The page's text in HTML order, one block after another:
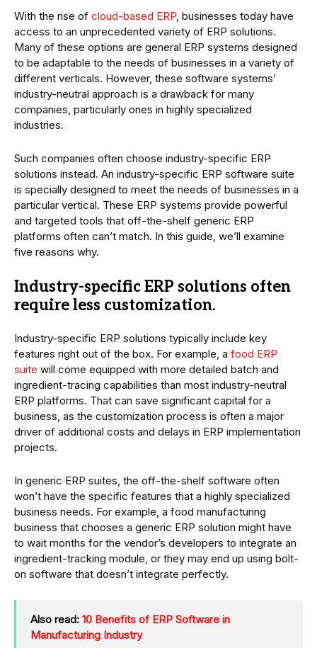
With the rise of cloud-based ERP, businesses today have
access to an unprecedented variety of ERP solutions.
Many of these options are general ERP systems designed
to be adaptable to the needs of businesses in a variety of
different verticals. However, these software systems’
industry-neutral approach is a drawback for many
companies, particularly ones in highly specialized
industries.
Such companies often choose industry-specific ERP
solutions instead. An industry-specific ERP software suite
is specially designed to meet the needs of businesses in a
particular vertical. These ERP systems provide powerful
and targeted tools that off-the-shelf generic ERP
platforms often can’t match. In this guide, we’ll examine
five reasons why.
Industry-specific ERP solutions often
require less customization.
Industry-specific ERP solutions typically include key
features right out of the box. For example, a food ERP
suite will come equipped with more detailed batch and
ingredient-tracing capabilities than most industry-neutral
ERP platforms. That can save significant capital for a
business, as the customization process is often a major
driver of additional costs and delays in ERP implementation
projects.
In generic ERP suites, the off-the-shelf software often
won’t have the specific features that a highly specialized
business needs. For example, a food manufacturing
business that chooses a generic ERP solution might have
to wait months for the vendor’s developers to integrate an
ingredient-tracking module, or they may end up using bolt-
on software that doesn’t integrate perfectly.
Also read: 10 Benefits of ERP Software in
Manufacturing Industry